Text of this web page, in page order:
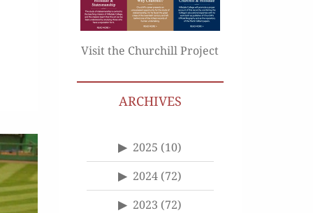
Visit the Churchill Project
ARCHIVES
2025 (10)
2024 (72)
2023 (72)